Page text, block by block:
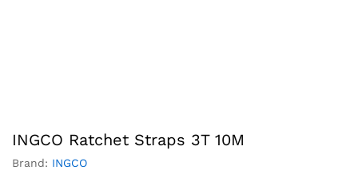
INGCO Ratchet Straps 3T 10M
Brand: INGCO